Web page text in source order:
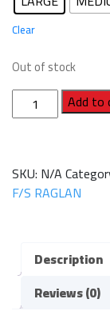
Clear
Out of stock
BASIC
-
F/S
RAGLAN
Add to
SKU: N/A
F/S RAGLAN
Description
Reviews (0)